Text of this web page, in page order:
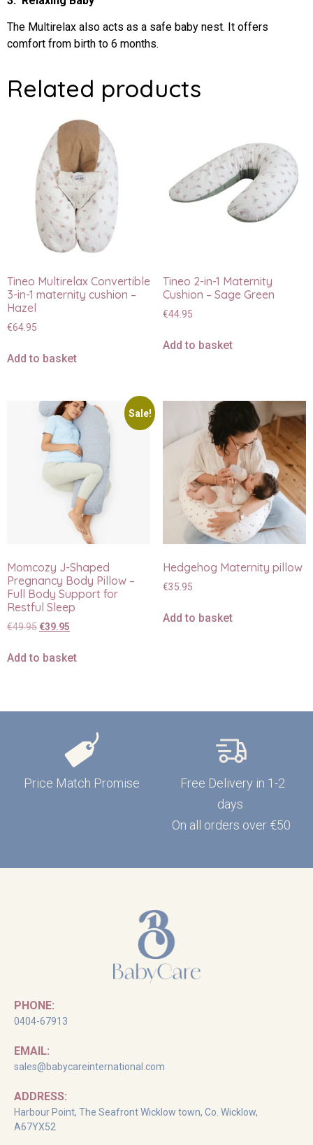
The Multirelax also acts as a safe baby nest. It offers
comfort from birth to 6 months.
Related products
Tineo Multirelax Convertible
3-in-1 maternity cushion –
Hazel
€64.95
Add to basket
Tineo 2-in-1 Maternity
Cushion – Sage Green
€44.95
Add to basket
Sale!
Momcozy J-Shaped
Pregnancy Body Pillow –
Full Body Support for
Restful Sleep
€49.95 €39.95
Add to basket
Hedgehog Maternity pillow
€35.95
Add to basket
Price Match Promise
Free Delivery in 1-2
days
On all orders over €50
PHONE:
0404-67913
EMAIL:
sales@babycareinternational.com
ADDRESS:
Harbour Point, The Seafront Wicklow town, Co. Wicklow,
A67YX52